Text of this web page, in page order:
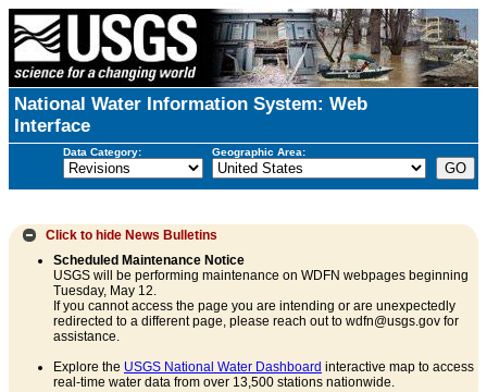
National Water Information System: Web
Interface
Data Category: Geographic Area:
Click to hide News Bulletins
Scheduled Maintenance Notice
USGS will be performing maintenance on WDFN webpages beginning
Tuesday, May 12.
If you cannot access the page you are intending or are unexpectedly
redirected to a different page, please reach out to wdfn@usgs.gov for
assistance.
Explore the USGS National Water Dashboard interactive map to access
real-time water data from over 13,500 stations nationwide.